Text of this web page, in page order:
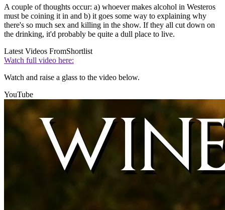
A couple of thoughts occur: a) whoever makes alcohol in Westeros
must be coining it in and b) it goes some way to explaining why
there's so much sex and killing in the show. If they all cut down on
the drinking, it'd probably be quite a dull place to live.
Latest Videos FromShortlist
Watch full video here:
Watch and raise a glass to the video below.
YouTube